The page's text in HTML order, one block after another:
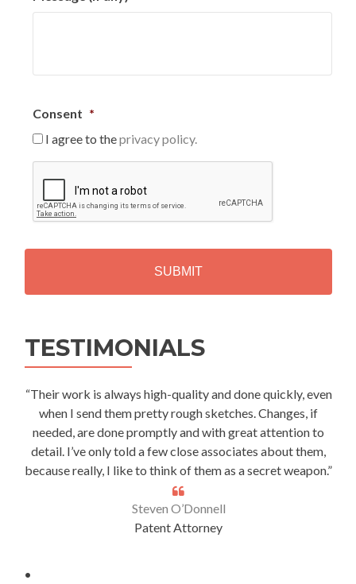
Consent *
I agree to theprivacy policy.
P
T
H
TESTIMONIALS
“Their work is always high-quality and done quickly, even
when I send them pretty rough sketches. Changes, if
needed, are done promptly and with great attention to
detail. I’ve only told a few close associates about them,
because really, I like to think of them as a secret weapon.”
Steven O’Donnell
Patent Attorney
.